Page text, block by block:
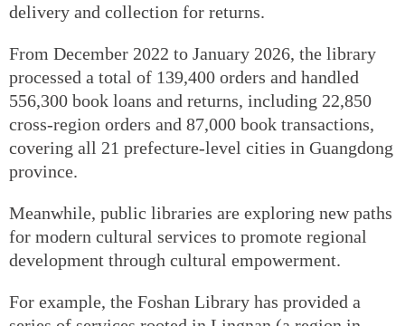
delivery and collection for returns.
From December 2022 to January 2026, the library
processed a total of 139,400 orders and handled
556,300 book loans and returns, including 22,850
cross-region orders and 87,000 book transactions,
covering all 21 prefecture-level cities in Guangdong
province.
Meanwhile, public libraries are exploring new paths
for modern cultural services to promote regional
development through cultural empowerment.
For example, the Foshan Library has provided a